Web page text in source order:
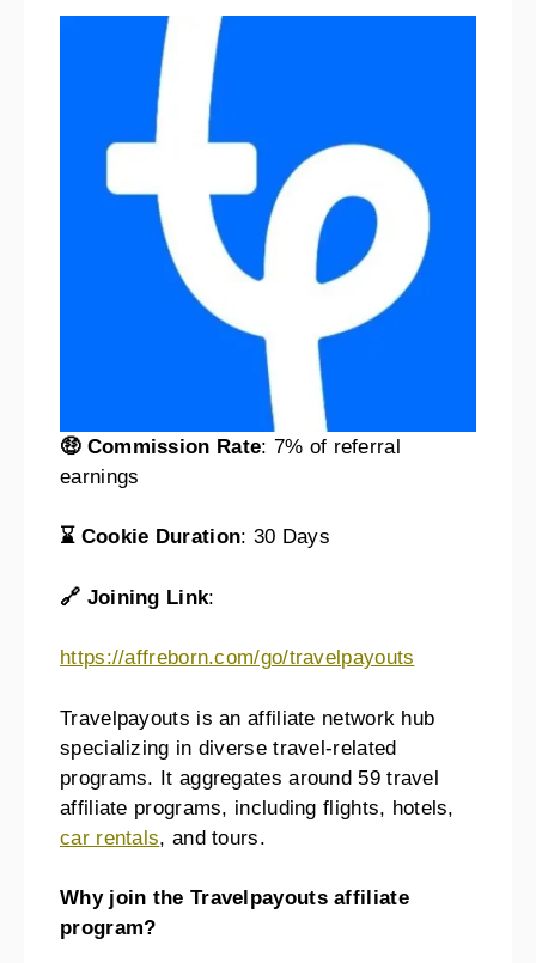
🤑 Commission Rate: 7% of referral
earnings
⌛ Cookie Duration: 30 Days
🔗 Joining Link:
https://affreborn.com/go/travelpayouts
Travelpayouts is an affiliate network hub
specializing in diverse travel-related
programs. It aggregates around 59 travel
affiliate programs, including flights, hotels,
car rentals, and tours.
Why join the Travelpayouts affiliate
program?